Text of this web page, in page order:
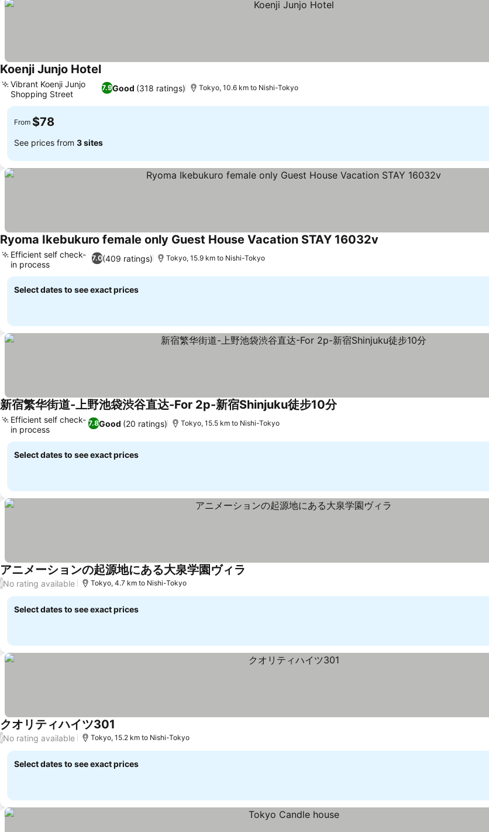
Koenji Junjo Hotel
7.9Good (318 ratings)
Vibrant Koenji Junjo
Shopping Street
Tokyo, 10.6 km to Nishi-Tokyo
From $78
See prices from 3 sites
Ryoma Ikebukuro female only Guest House Vacation STAY 16032v
7.0(409 ratings)
Efficient self check-
in process
Tokyo, 15.9 km to Nishi-Tokyo
Select dates to see exact prices
新宿繁华街道-上野池袋渋谷直达-For 2p-新宿Shinjuku徒步10分
7.8Good (20 ratings)
Efficient self check-
in process
Tokyo, 15.5 km to Nishi-Tokyo
Select dates to see exact prices
アニメーションの起源地にある大泉学園ヴィラ
/No rating available Tokyo, 4.7 km to Nishi-Tokyo
Select dates to see exact prices
クオリティハイツ301
/No rating available Tokyo, 15.2 km to Nishi-Tokyo
Select dates to see exact prices